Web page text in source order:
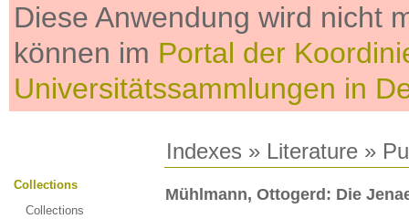
Diese Anwendung wird nicht
können im Portal der
Universitätssammlungen in
Indexes » Literature »
Collections
Collections
Mühlmann, Ottogerd: Die